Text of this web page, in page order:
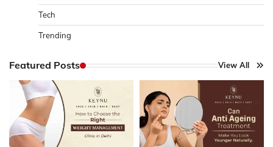
Tech
Trending
Featured Posts View All